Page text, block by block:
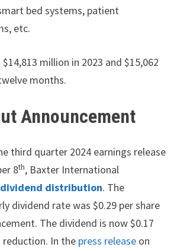
bed systems, patient
etc.
million in 2023 and $15,062
months.
Announcement
third quarter 2024 earnings release
8th, Baxter International
distribution. The
dividend rate was $0.29 per share
The dividend is now $0.17
reduction. In the press releaseon